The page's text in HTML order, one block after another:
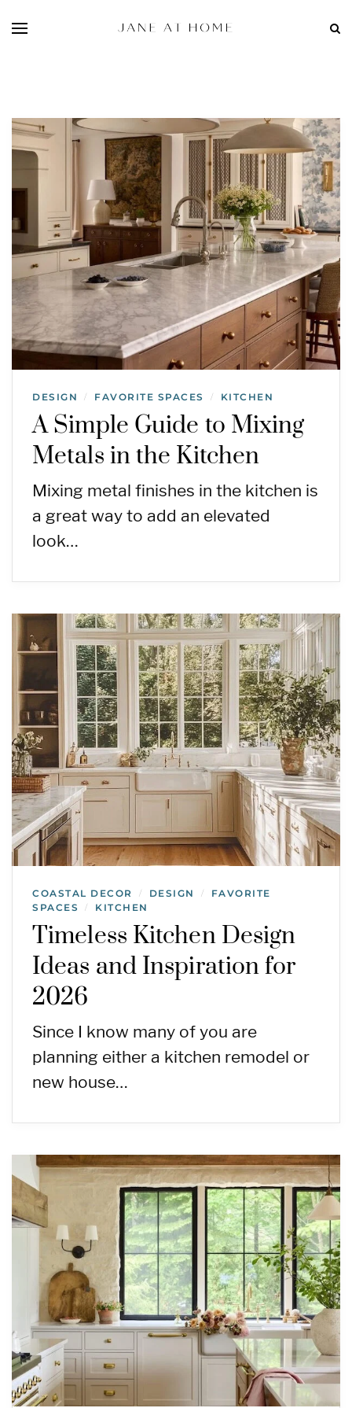
DESIGN / FAVORITE SPACES / KITCHEN
A Simple Guide to Mixing
Metals in the Kitchen
Mixing metal finishes in the kitchen is
a great way to add an elevated
look…
COASTAL DECOR / DESIGN /
FAVORITE
SPACES
/ KITCHEN
Timeless Kitchen Design
Ideas and Inspiration for
2026
Since I know many of you are
planning either a kitchen remodel or
new house…